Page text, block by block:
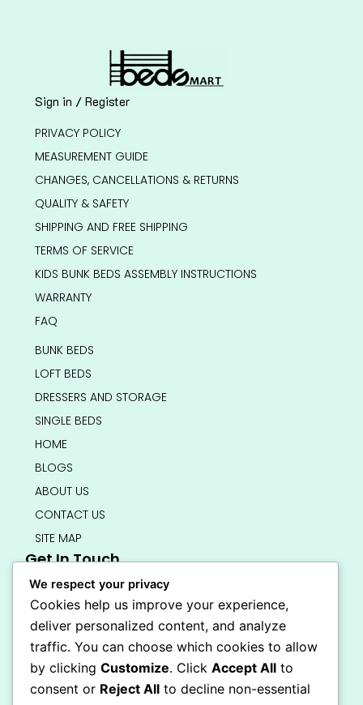
Sign in / Register
PRIVACY POLICY
MEASUREMENT GUIDE
CHANGES, CANCELLATIONS & RETURNS
QUALITY & SAFETY
SHIPPING AND FREE SHIPPING
TERMS OF SERVICE
KIDS BUNK BEDS ASSEMBLY INSTRUCTIONS
WARRANTY
FAQ
BUNK BEDS
LOFT BEDS
DRESSERS AND STORAGE
SINGLE BEDS
HOME
BLOGS
ABOUT US
CONTACT US
SITE MAP
Get In Touch
info@bedsmart.ca
416-919-4434
5000 Dufferin Street, North York M3H 5T5
Open 7 Days A Week (By Appointment Only)
F
a
c
I
n
s
Secure Checkout
We respect your privacy
Cookies help us improve your experience,
deliver personalized content, and analyze
traffic. You can choose which cookies to allow
by clicking Customize. Click Accept All to
consent or Reject All to decline non-essential